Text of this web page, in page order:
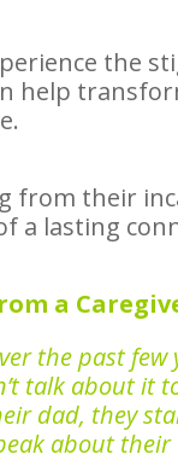
the
help
from their
lasting
a
the past
talk about it
dad, they
about their